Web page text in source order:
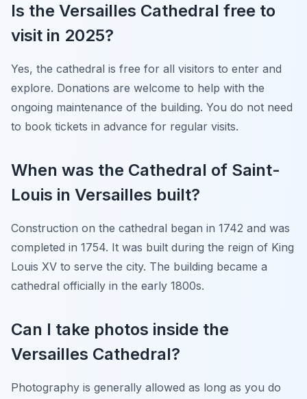
Is the Versailles Cathedral free to
visit in 2025?
Yes, the cathedral is free for all visitors to enter and
explore. Donations are welcome to help with the
ongoing maintenance of the building. You do not need
to book tickets in advance for regular visits.
When was the Cathedral of Saint-
Louis in Versailles built?
Construction on the cathedral began in 1742 and was
completed in 1754. It was built during the reign of King
Louis XV to serve the city. The building became a
cathedral officially in the early 1800s.
Can I take photos inside the
Versailles Cathedral?
Photography is generally allowed as long as you do